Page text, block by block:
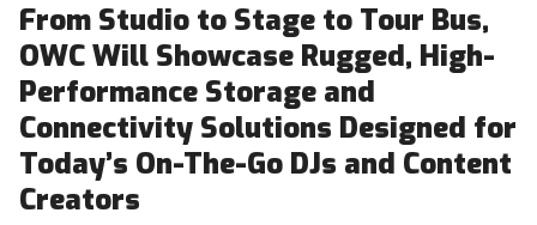
From Studio to Stage to Tour Bus,
OWC Will Showcase Rugged, High-
Performance Storage and
Connectivity Solutions Designed for
Today’s On-The-Go DJs and Content
Creators